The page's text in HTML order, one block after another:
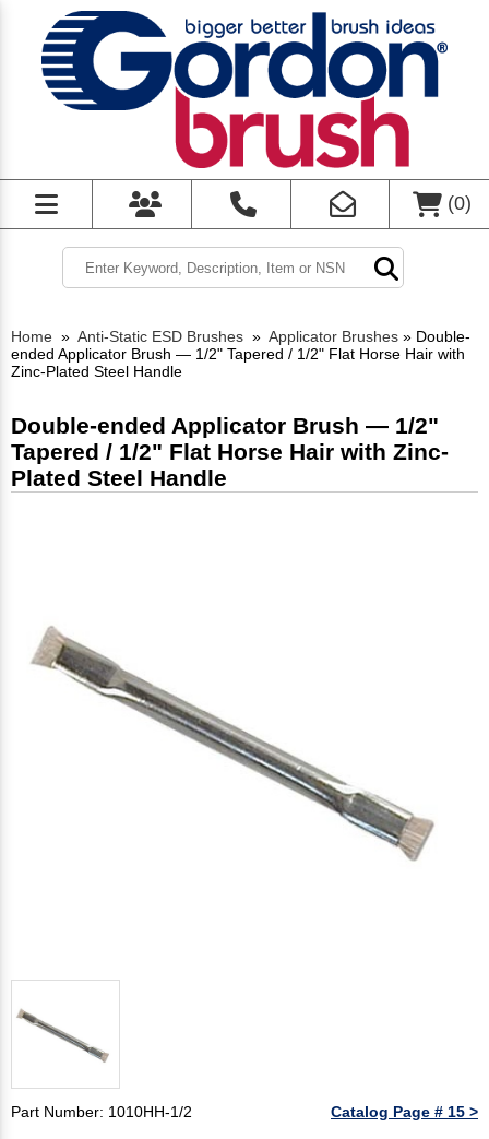
(0)
Home » Anti-Static ESD Brushes » Applicator Brushes » Double-
ended Applicator Brush — 1/2" Tapered / 1/2" Flat Horse Hair with
Zinc-Plated Steel Handle
Double-ended Applicator Brush — 1/2"
Tapered / 1/2" Flat Horse Hair with Zinc-
Plated Steel Handle
Part Number: 1010HH-1/2 Catalog Page # 15 >